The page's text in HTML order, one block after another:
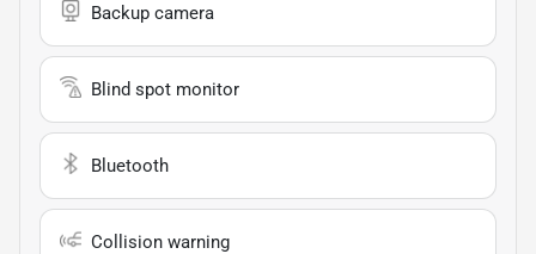
Backup camera
Blind spot monitor
Bluetooth
Collision warning